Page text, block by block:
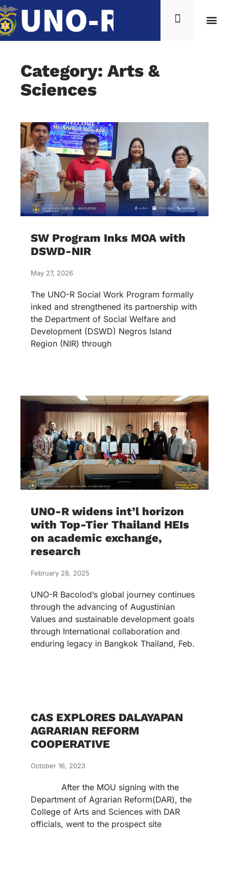
Category: Arts &
Sciences
SW Program Inks MOA with
DSWD-NIR
May 27, 2026
The UNO-R Social Work Program formally
inked and strengthened its partnership with
the Department of Social Welfare and
Development (DSWD) Negros Island
Region (NIR) through
UNO-R widens int’l horizon
with Top-Tier Thailand HEIs
on academic exchange,
research
February 28, 2025
UNO-R Bacolod’s global journey continues
through the advancing of Augustinian
Values and sustainable development goals
through International collaboration and
enduring legacy in Bangkok Thailand, Feb.
CAS EXPLORES DALAYAPAN
AGRARIAN REFORM
COOPERATIVE
October 16, 2023
After the MOU signing with the
Department of Agrarian Reform(DAR), the
College of Arts and Sciences with DAR
officials, went to the prospect site